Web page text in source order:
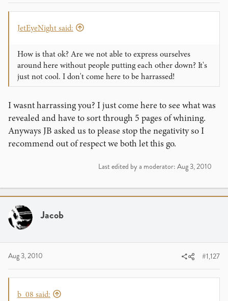
JetEyeNight said:
How is that ok? Are we not able to express ourselves
around here without people putting each other down? It's
just not cool. I don't come here to be harrassed!
I wasnt harrassing you? I just come here to see what was
revealed and have to sort through 5 pages of whining.
Anyways JB asked us to please stop the negativity so I
recommend out of respect we both let this go.
Last edited by a moderator: Aug 3, 2010
Jacob
Aug 3, 2010 #1,127
b_08 said: